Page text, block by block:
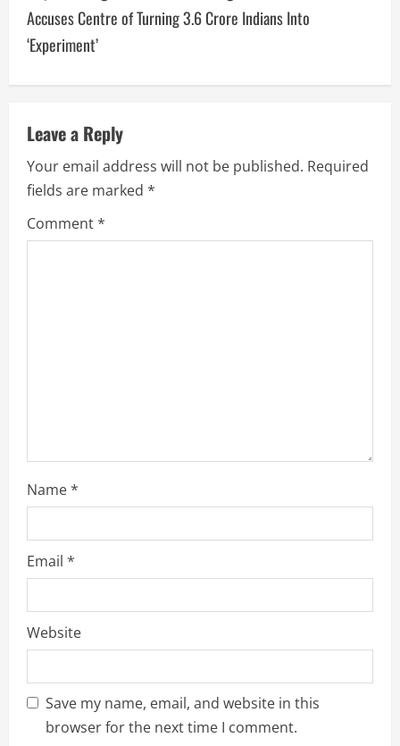
Accuses Centre of Turning 3.6 Crore Indians Into
‘Experiment’
Leave a Reply
Your email address will not be published. Required
fields are marked *
Comment*
Name*
Email *
Website
Save my name, email, and website in this
browser for the next time I comment.